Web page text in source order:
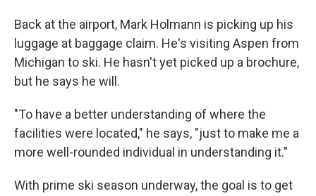
Back at the airport, Mark Holmann is picking up his
luggage at baggage claim. He's visiting Aspen from
Michigan to ski. He hasn't yet picked up a brochure,
but he says he will.
"To have a better understanding of where the
facilities were located," he says, "just to make me a
more well-rounded individual in understanding it."
With prime ski season underway, the goal is to get